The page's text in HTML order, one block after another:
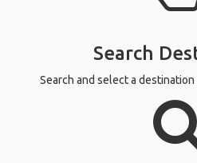
Search
Search and select a